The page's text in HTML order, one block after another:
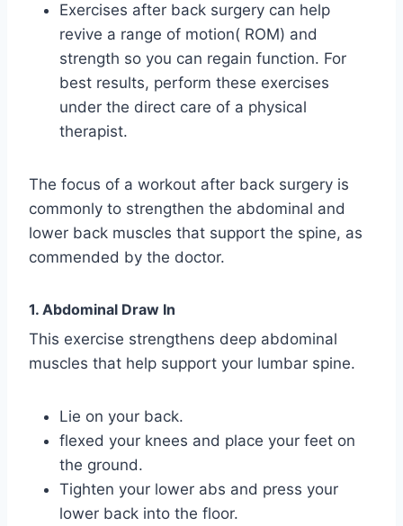
Exercises after back surgery can help
revive a range of motion( ROM) and
strength so you can regain function. For
best results, perform these exercises
under the direct care of a physical
therapist.
The focus of a workout after back surgery is
commonly to strengthen the abdominal and
lower back muscles that support the spine, as
commended by the doctor.
1. Abdominal Draw In
This exercise strengthens deep abdominal
muscles that help support your lumbar spine.
Lie on your back.
flexed your knees and place your feet on
the ground.
Tighten your lower abs and press your
lower back into the floor.